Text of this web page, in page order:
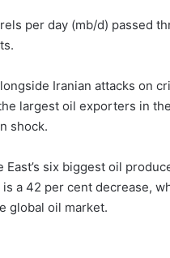
per day (mb/d) passed
Iranian attacks on
largest oil exporters in
shock.
six biggest oil
a 42 per cent decrease,
global oil market.